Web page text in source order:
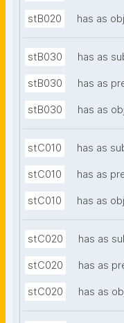
stB020 has as
stB030 has as
stB030 has as
stB030 has as
stC010 has as
stC010 has as
stC010 has as
stC020 has as
stC020 has as
stC020 has as